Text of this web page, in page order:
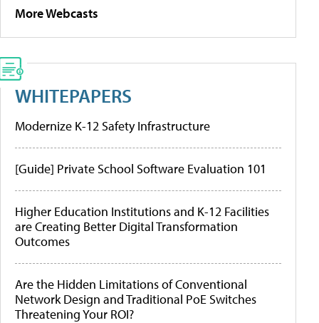
More Webcasts
WHITEPAPERS
Modernize K-12 Safety Infrastructure
[Guide] Private School Software Evaluation 101
Higher Education Institutions and K-12 Facilities
are Creating Better Digital Transformation
Outcomes
Are the Hidden Limitations of Conventional
Network Design and Traditional PoE Switches
Threatening Your ROI?